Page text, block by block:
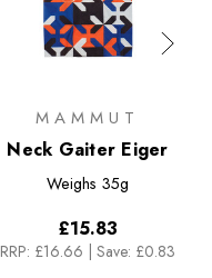
MAMMUT
Neck Gaiter Eiger
Weighs 35g
£15.83
RRP: £16.66 Save: £0.83